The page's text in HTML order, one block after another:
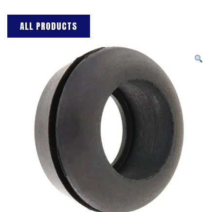
ALL PRODUCTS